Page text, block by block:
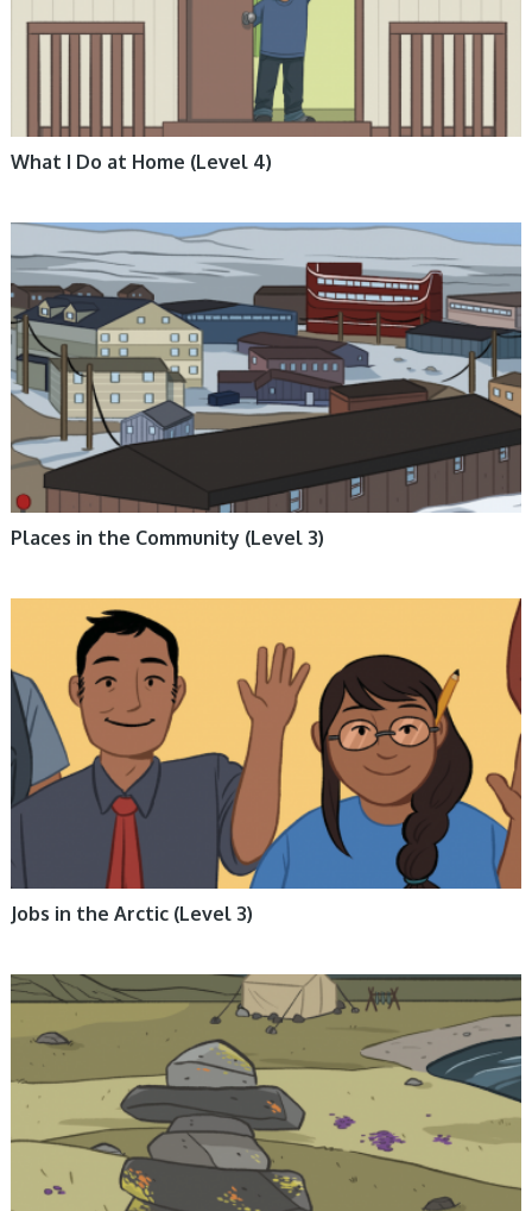
What I Do at Home (Level 4)
ARCTIC LIFE, BOOKS, ENGLISH BOOKS, INUKTITUT BOOKS, NON-
FICTION, NUNAVUMMI
Places in the Community (Level 3)
ARCTIC LIFE, BOOKS, ENGLISH BOOKS, INUKTITUT BOOKS, NON-
FICTION, NUNAVUMMI
Jobs in the Arctic (Level 3)
ARCTIC ENVIRONMENT, BOOKS, ENGLISH BOOKS, INUKTITUT BOOKS,
NON-FICTION, NUNAVUMMI